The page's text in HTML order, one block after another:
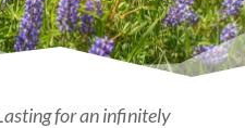
for an infinitely